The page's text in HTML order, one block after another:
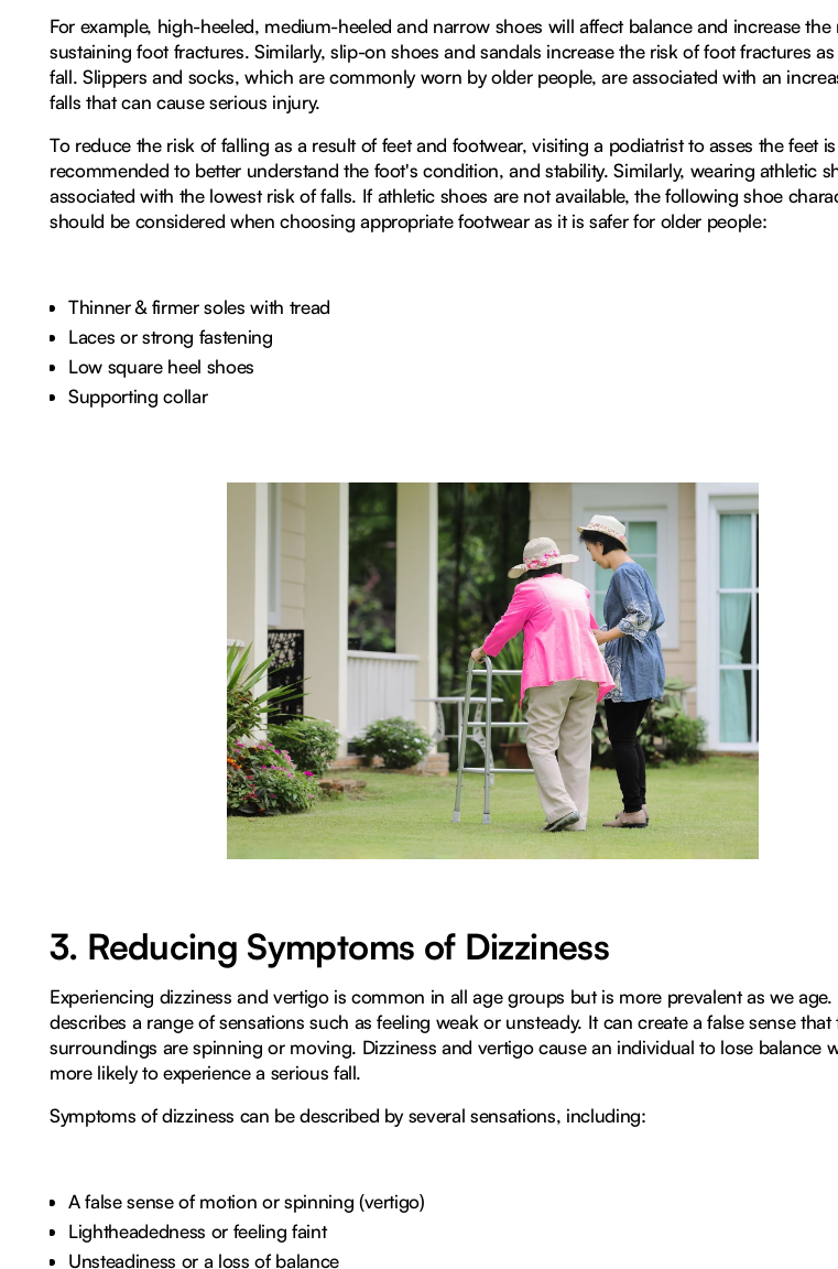
For example, high-heeled, medium-heeled and narrow shoes will affect balance and increase the
sustaining foot fractures. Similarly, slip-on shoes and sandals increase the risk of foot fractures
fall. Slippers and socks, which are commonly worn by older people, are associated with an
falls that can cause serious injury.
To reduce the risk of falling as a result of feet and footwear, visiting a podiatrist to asses the feet is
recommended to better understand the foot's condition, and stability. Similarly, wearing athletic
associated with the lowest risk of falls. If athletic shoes are not available, the following shoe
should be considered when choosing appropriate footwear as it is safer for older people:
Thinner & firmer soles with tread
Laces or strong fastening
Low square heel shoes
Supporting collar
3. Reducing Symptoms of Dizziness
Experiencing dizziness and vertigo is common in all age groups but is more prevalent as we age.
describes a range of sensations such as feeling weak or unsteady. It can create a false sense that
surroundings are spinning or moving. Dizziness and vertigo cause an individual to lose balance
more likely to experience a serious fall.
Symptoms of dizziness can be described by several sensations, including:
A false sense of motion or spinning (vertigo)
Lightheadedness or feeling faint
Unsteadiness or a loss of balance